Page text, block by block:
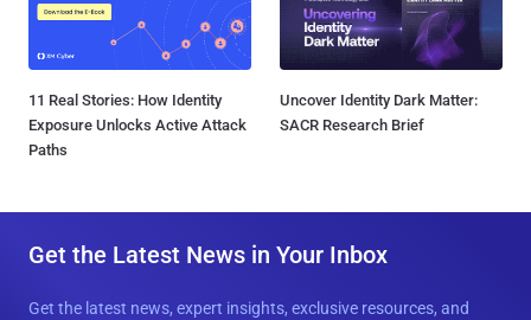
11 Real Stories: How Identity
Exposure Unlocks Active Attack
Paths
Uncover Identity Dark Matter:
SACR Research Brief
Get the Latest News in Your Inbox
Get the latest news, expert insights, exclusive resources, and